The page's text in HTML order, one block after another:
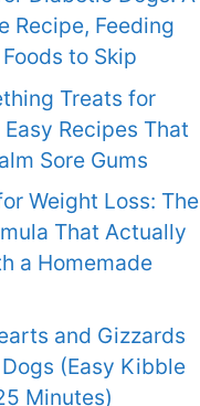
Recipe, Feeding
to Skip
Treats for
Recipes That
Sore Gums
Weight Loss: The
That Actually
a Homemade
and Gizzards
(Easy Kibble
Minutes)